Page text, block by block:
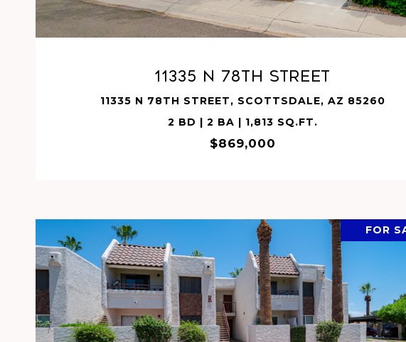
11335 N 78TH Street
11335 N 78TH STREET, SCOTTSDALE, AZ 85260
2 BD | 2 BA | 1,813 SQ.FT.
$869,000
FOR